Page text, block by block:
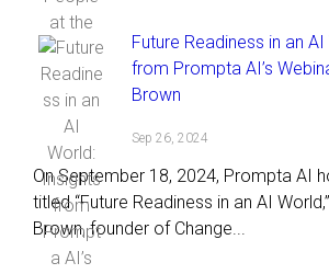
Future Readiness in an
from Prompta AI’s
Brown
Sep 26, 2024
On September 18, 2024, Prompta AI
titled “Future Readiness in an AI
Brown, founder of Change...